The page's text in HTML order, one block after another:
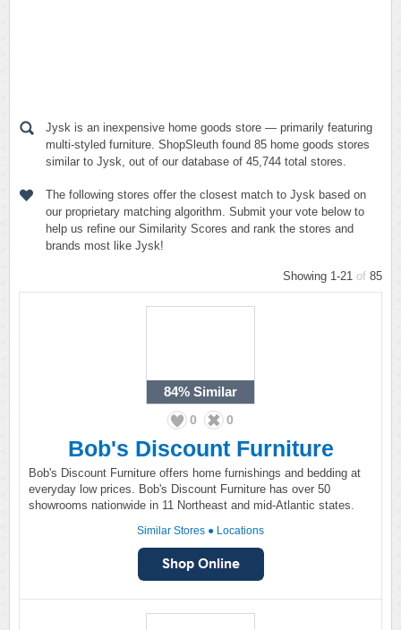
Jysk is an inexpensive home goods store — primarily featuring
multi-styled furniture. ShopSleuth found 85 home goods stores
similar to Jysk, out of our database of 45,744 total stores.
The following stores offer the closest match to Jysk based on
our proprietary matching algorithm. Submit your vote below to
help us refine our Similarity Scores and rank the stores and
brands most like Jysk!
Showing 1-21 of 85
84% Similar
0 0
Bob's Discount Furniture
Bob's Discount Furniture offers home furnishings and bedding at
everyday low prices. Bob's Discount Furniture has over 50
showrooms nationwide in 11 Northeast and mid-Atlantic states.
Similar Stores ● Locations